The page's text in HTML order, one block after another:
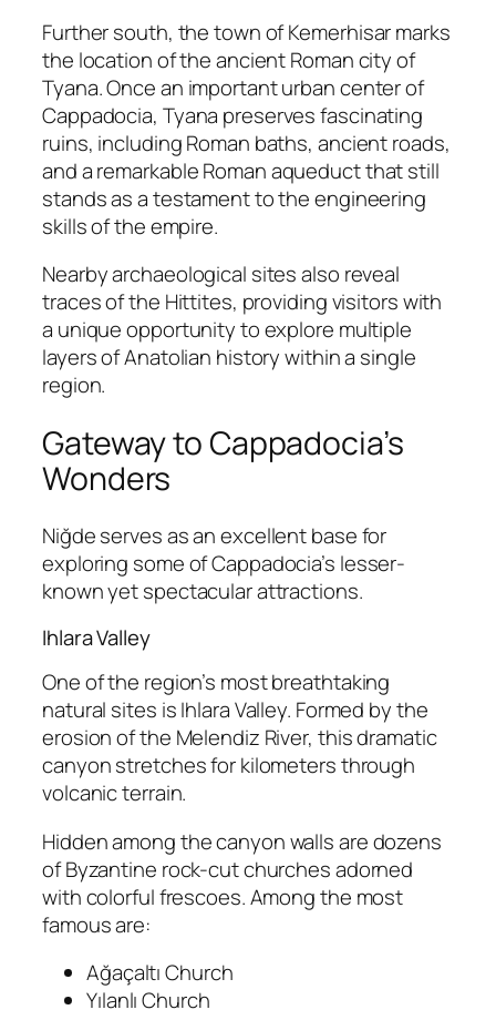
Further south, the town ofKemerhisarmarks
the location of the ancient Roman city of
Tyana. Once an important urban center of
Cappadocia, Tyana preserves fascinating
ruins, including Roman baths, ancient roads,
and a remarkable Roman aqueduct that still
stands as a testament to the engineering
skills of the empire.
Nearby archaeological sites also reveal
traces of the Hittites, providing visitors with
a unique opportunity to explore multiple
layers of Anatolian history within a single
region.
Gateway to Cappadocia’s
Wonders
Niğde serves as an excellent base for
exploring some of Cappadocia’s lesser-
known yet spectacular attractions.
Ihlara Valley
One of the region’s most breathtaking
natural sites isIhlara Valley. Formed by the
erosion of the Melendiz River, this dramatic
canyon stretches for kilometers through
volcanic terrain.
Hidden among the canyon walls are dozens
of Byzantine rock-cut churches adorned
with colorful frescoes. Among the most
famous are:
Ağaçaltı Church
Yılanlı Church